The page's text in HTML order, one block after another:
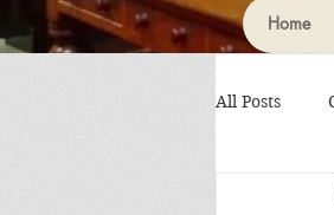
Home
All Posts